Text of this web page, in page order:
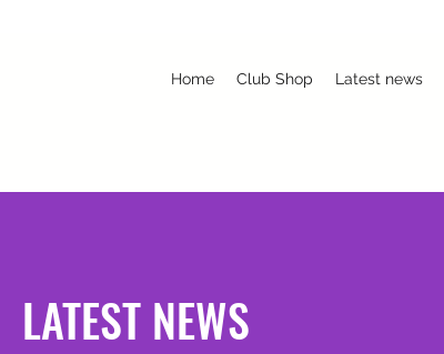
Home Club Shop Latest news
LATEST NEWS